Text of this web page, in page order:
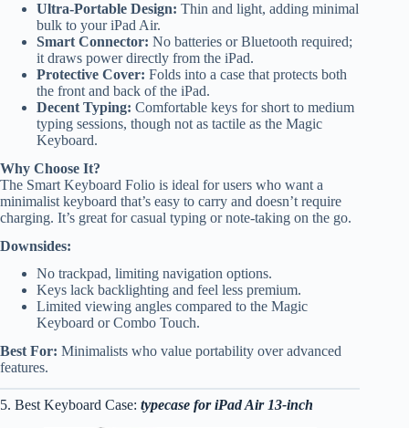
Ultra-Portable Design: Thin and light, adding minimal
bulk to your iPad Air.
Smart Connector: No batteries or Bluetooth required;
it draws power directly from the iPad.
Protective Cover: Folds into a case that protects both
the front and back of the iPad.
Decent Typing: Comfortable keys for short to medium
typing sessions, though not as tactile as the Magic
Keyboard.
Why Choose It?
The Smart Keyboard Folio is ideal for users who want a
minimalist keyboard that’s easy to carry and doesn’t require
charging. It’s great for casual typing or note-taking on the go.
Downsides:
No trackpad, limiting navigation options.
Keys lack backlighting and feel less premium.
Limited viewing angles compared to the Magic
Keyboard or Combo Touch.
Best For: Minimalists who value portability over advanced
features.
5. Best Keyboard Case: typecase for iPad Air 13-inch